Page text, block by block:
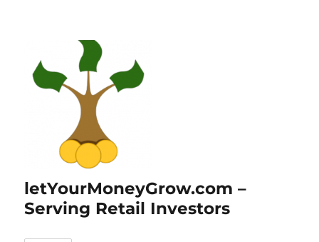
letYourMoneyGrow.com –
Serving Retail Investors